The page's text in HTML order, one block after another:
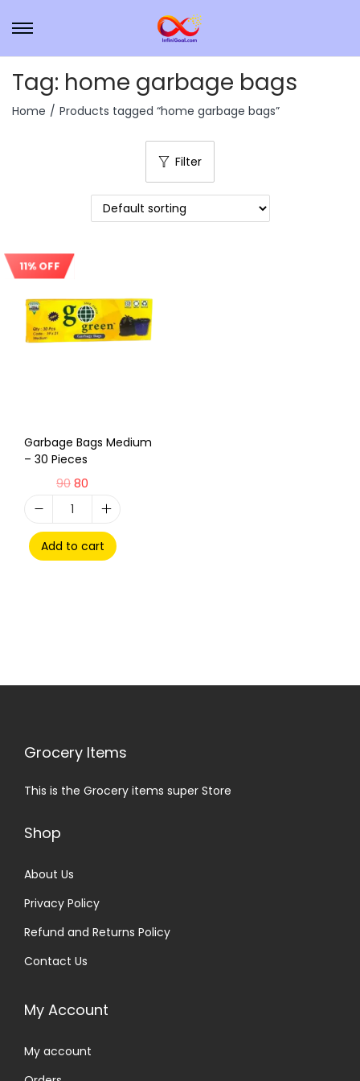
Tag: home garbage bags
Home / Products tagged “home garbage bags”
Filter
11% OFF
Garbage Bags Medium
– 30 Pieces
9080
Add to cart
Grocery Items
This is the Grocery items super Store
Shop
About Us
Privacy Policy
Refund and Returns Policy
Contact Us
My Account
My account